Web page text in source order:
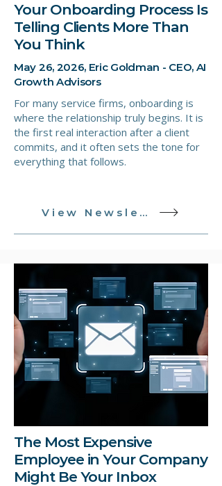
Your Onboarding Process Is
Telling Clients More Than
You Think
May 26, 2026, Eric Goldman - CEO, AI
Growth Advisors
For many service firms, onboarding is
where the relationship truly begins. It is
the first real interaction after a client
commits, and it often sets the tone for
everything that follows.
View Newsletter
The Most Expensive
Employee in Your Company
Might Be Your Inbox